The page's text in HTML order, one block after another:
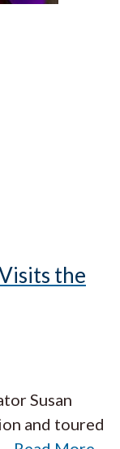
the
Susan
and toured